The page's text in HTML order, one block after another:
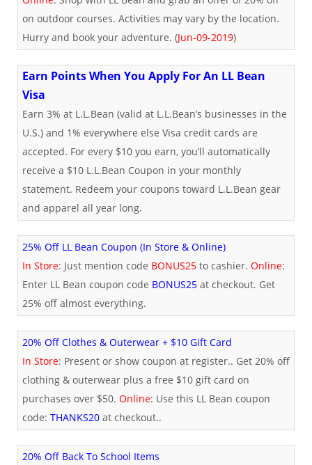
on outdoor courses. Activities may vary by the location.
Hurry and book your adventure. (Jun-09-2019)
Earn Points When You Apply For An LL Bean
Visa
Earn 3% at L.L.Bean (valid at L.L.Bean’s businesses in the
U.S.) and 1% everywhere else Visa credit cards are
accepted. For every $10 you earn, you’ll automatically
receive a $10 L.L.Bean Coupon in your monthly
statement. Redeem your coupons toward L.L.Bean gear
and apparel all year long.
25% Off LL Bean Coupon (In Store & Online)
In Store: Just mention code BONUS25 to cashier. Online:
Enter LL Bean coupon code BONUS25 at checkout. Get
25% off almost everything.
20% Off Clothes & Outerwear + $10 Gift Card
In Store: Present or show coupon at register.. Get 20% off
clothing & outerwear plus a free $10 gift card on
purchases over $50. Online: Use this LL Bean coupon
code: THANKS20 at checkout..
20% Off Back To School Items